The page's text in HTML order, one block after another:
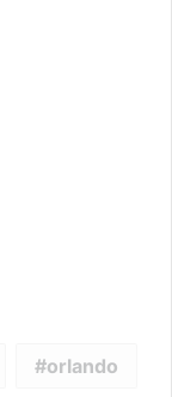
orlando